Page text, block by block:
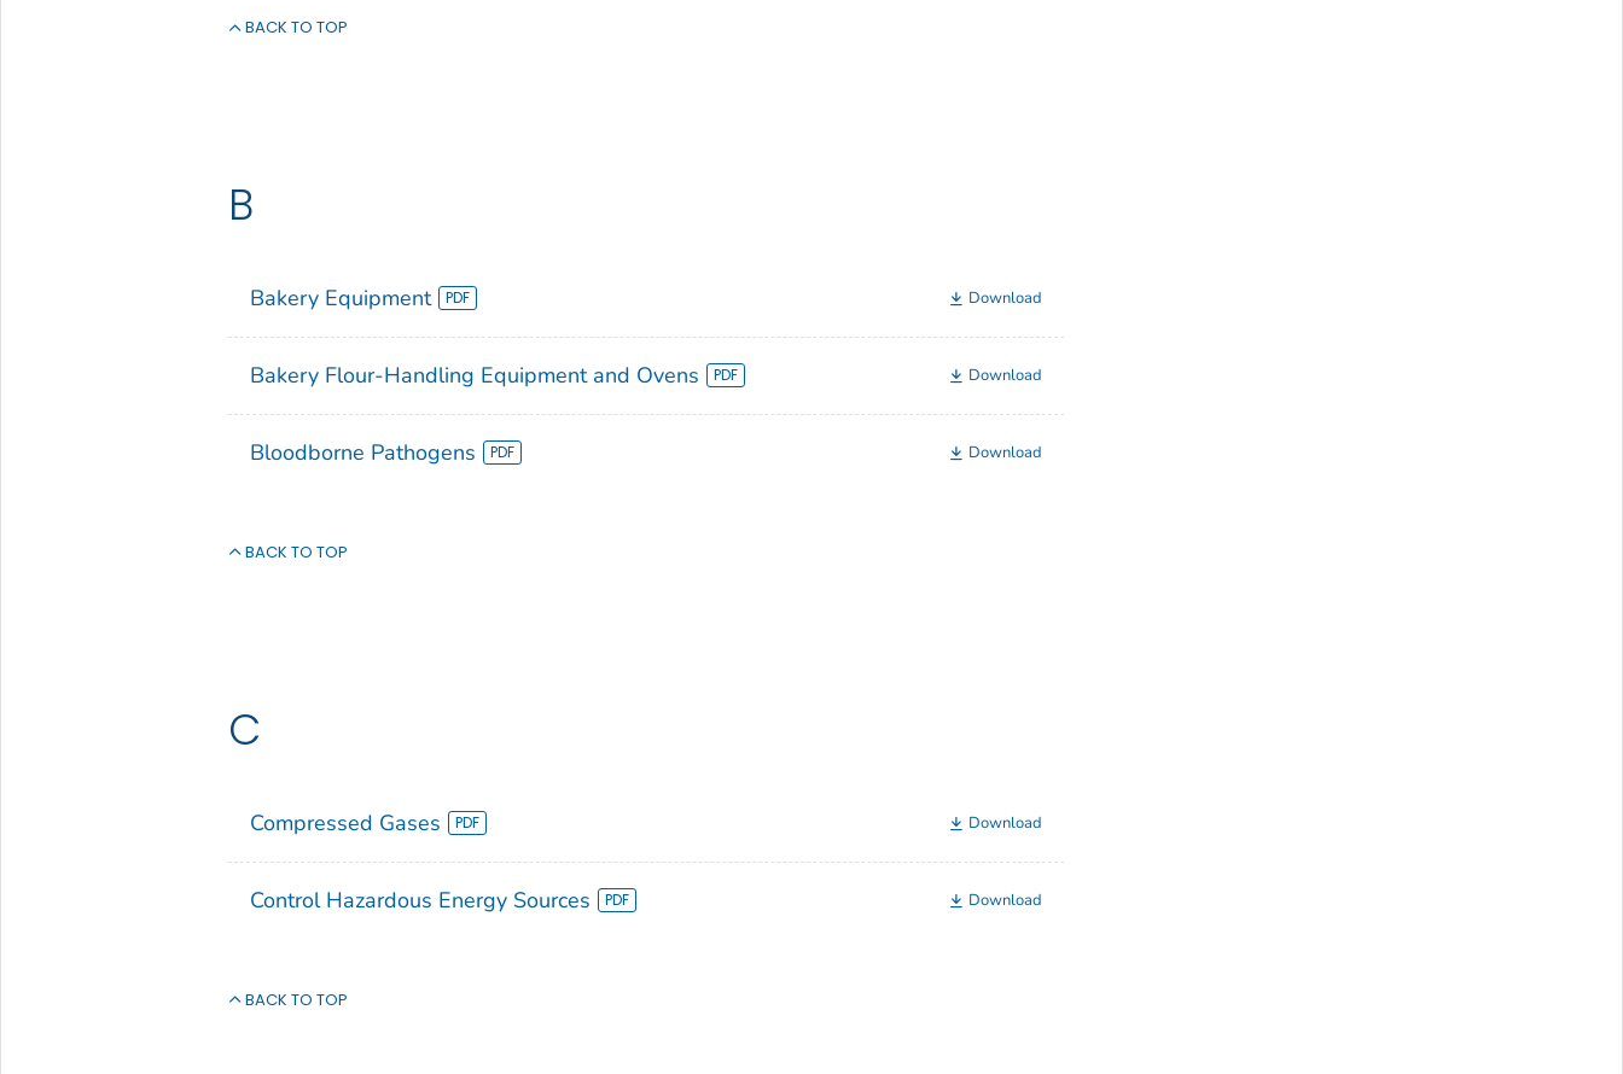
BACK TO TOP
B
Bakery Equipment Download
Bakery Flour-Handling Equipment and Ovens Download
Bloodborne Pathogens Download
BACK TO TOP
C
Compressed Gases Download
Control Hazardous Energy Sources Download
BACK TO TOP